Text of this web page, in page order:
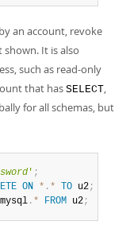
an account, revoke
shown. It is also
such as read-only
that has SELECT,
for all schemas, but
' ;
ON * . * TO u2;
mysql . * FROM u2;